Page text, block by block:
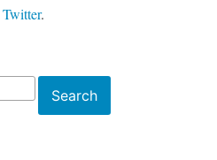
Twitter.
Search